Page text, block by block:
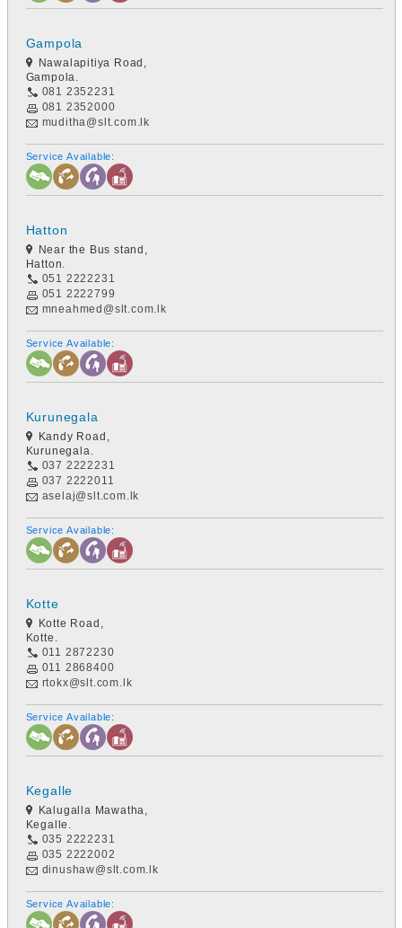
Gampola
Nawalapitiya Road,
Gampola.
081 2352231
081 2352000
muditha@slt.com.lk
Service Available:
Hatton
Near the Bus stand,
Hatton.
051 2222231
051 2222799
mneahmed@slt.com.lk
Service Available:
Kurunegala
Kandy Road,
Kurunegala.
037 2222231
037 2222011
aselaj@slt.com.lk
Service Available:
Kotte
Kotte Road,
Kotte.
011 2872230
011 2868400
rtokx@slt.com.lk
Service Available:
Kegalle
Kalugalla Mawatha,
Kegalle.
035 2222231
035 2222002
dinushaw@slt.com.lk
Service Available: